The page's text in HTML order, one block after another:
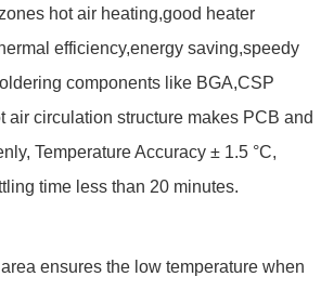
hot air heating,good heater
efficiency,energy saving,speedy
components like BGA,CSP
air circulation structure makes PCB and
Temperature Accuracy ± 1.5 °C,
time less than 20 minutes.
ensures the low temperature when